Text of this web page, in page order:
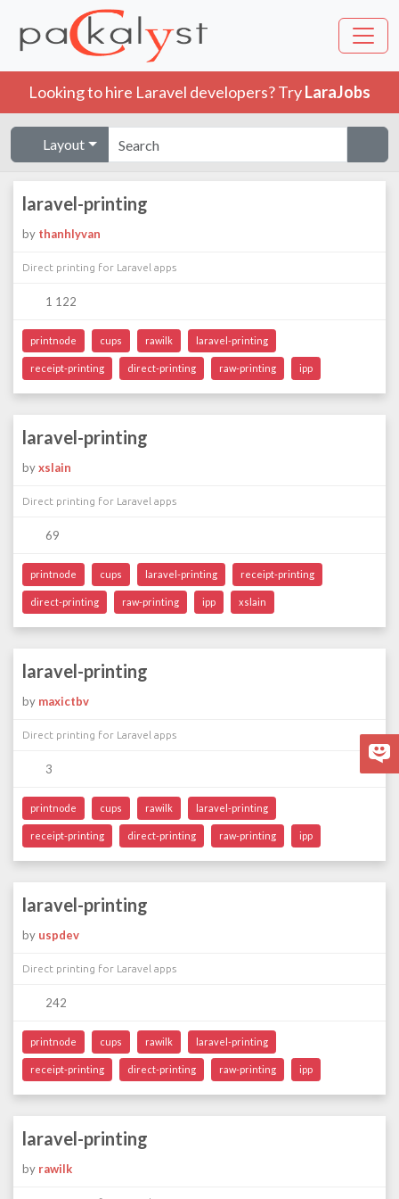
Looking to hire Laravel developers? TryLaraJobs
Layout
laravel-printing
by thanhlyvan
Direct printing for Laravel apps
1 122
printnode cups rawilk laravel-printing
receipt-printing direct-printing raw-printing ipp
laravel-printing
byxslain
Direct printing for Laravel apps
69
printnode cups laravel-printing receipt-printing
direct-printing raw-printing ipp xslain
laravel-printing
by maxictbv
Direct printing for Laravel apps
3
printnode cups rawilk laravel-printing
receipt-printing direct-printing raw-printing ipp
laravel-printing
by uspdev
Direct printing for Laravel apps
242
printnode cups rawilk laravel-printing
receipt-printing direct-printing raw-printing ipp
laravel-printing
by rawilk